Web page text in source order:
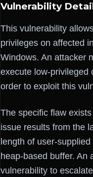
Vulnerability
This vulnerability
privileges on affected
Windows. An attacker
execute low-privileged
order to exploit this
The specific flaw
issue results from the
length of user-
heap-based buffer. An
vulnerability to